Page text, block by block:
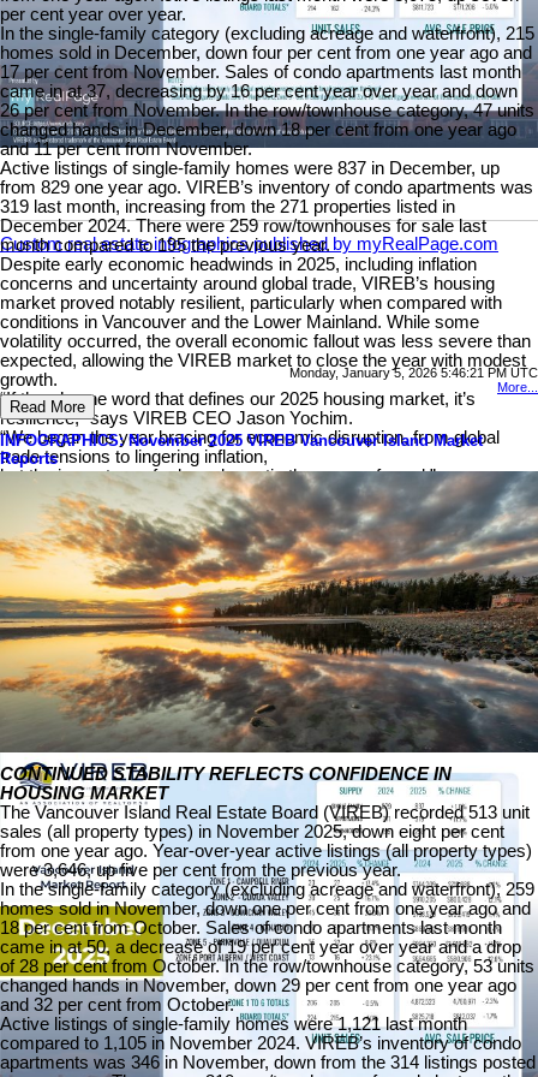
Custom real estate infographics published by myRealPage.com
per cent year over year.
In the single-family category (excluding acreage and waterfront), 215
homes sold in December, down four per cent from one year ago and
17 per cent from November. Sales of condo apartments last month
came in at 37, decreasing by 16 per cent year over year and down
26 per cent from November. In the row/townhouse category, 47 units
changed hands in December, down 18 per cent from one year ago
and 11 per cent from November.
Active listings of single-family homes were 837 in December, up
from 829 one year ago. VIREB’s inventory of condo apartments was
319 last month, increasing from the 271 properties listed in
December 2024. There were 259 row/townhouses for sale last
month compared to 195 the previous year.
Despite early economic headwinds in 2025, including inflation
concerns and uncertainty around global trade, VIREB’s housing
market proved notably resilient, particularly when compared with
conditions in Vancouver and the Lower Mainland. While some
volatility occurred, the overall economic fallout was less severe than
expected, allowing the VIREB market to close the year with modest
growth.
“If there’s one word that defines our 2025 housing market, it’s
resilience,” says VIREB CEO Jason Yochim.
“We began the year bracing for economic disruption, from global
trade tensions to lingering inflation,
but the impact was far less dramatic than many feared.”
Read the full report on VIREB website!
The following data is a comparison between December 2025 and
December 2024 numbers, and is current as of December of 2025.
Click here to check out last month’s infographics.
You can also view all our VIREB infographics by clicking here.
Download Printable Version – December 2025 VIREB Market
Report
Monday, January 5, 2026 5:46:21 PM UTC
More...
Read More
INFOGRAPHICS: November 2025 VIREB Vancouver Island Market
Reports
CONTINUED STABILITY REFLECTS CONFIDENCE IN
HOUSING MARKET
The Vancouver Island Real Estate Board (VIREB) recorded 513 unit
sales (all property types) in November 2025, down eight per cent
from one year ago. Year-over-year active listings (all property types)
were 3,646, up five per cent from the previous year.
In the single-family category (excluding acreage and waterfront), 259
homes sold in November, down one per cent from one year ago and
18 per cent from October. Sales of condo apartments last month
came in at 50, a decrease of 19 per cent year over year and a drop
of 28 per cent from October. In the row/townhouse category, 53 units
changed hands in November, down 29 per cent from one year ago
and 32 per cent from October.
Active listings of single-family homes were 1,121 last month
compared to 1,105 in November 2024. VIREB’s inventory of condo
apartments was 346 in November, down from the 314 listings posted